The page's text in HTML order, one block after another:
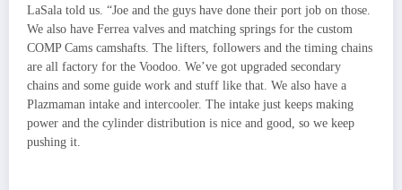
LaSala told us. “Joe and the guys have done their port job on those.
We also have Ferrea valves and matching springs for the custom
COMP Cams camshafts. The lifters, followers and the timing chains
are all factory for the Voodoo. We’ve got upgraded secondary
chains and some guide work and stuff like that. We also have a
Plazmaman intake and intercooler. The intake just keeps making
power and the cylinder distribution is nice and good, so we keep
pushing it.